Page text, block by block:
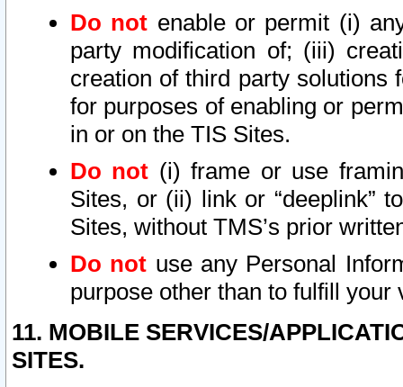
Do not enable or permit (i)
party modification of; (iii)
creation of third party solutions
for purposes of enabling or
in or on the TIS Sites.
Do not (i) frame or use
Sites, or (ii) link or “deeplink”
Sites, without TMS’s prior
Do not use any Personal
purpose other than to fulfill your
11. MOBILE SERVICES/
SITES.